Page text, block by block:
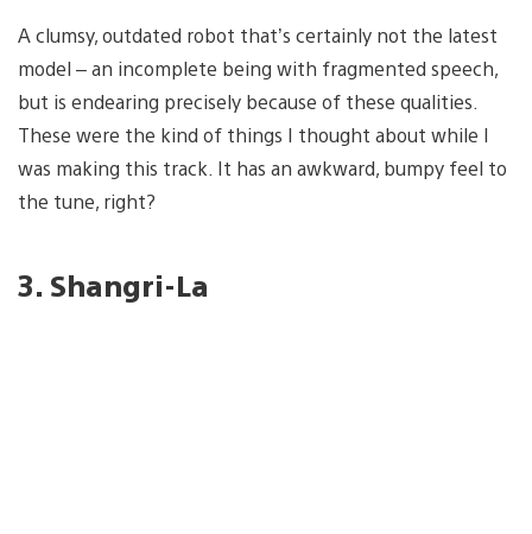
A clumsy, outdated robot that’s certainly not the latest
model – an incomplete being with fragmented speech,
but is endearing precisely because of these qualities.
These were the kind of things I thought about while I
was making this track. It has an awkward, bumpy feel to
the tune, right?
3. Shangri-La